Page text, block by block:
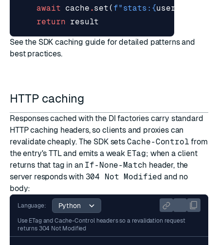
await cache .set ( f"stats: {user_id
return result
See the SDK caching guide for detailed patterns and
best practices.
HTTP caching
Responses cached with the DI factories carry standard
HTTP caching headers, so clients and proxies can
revalidate cheaply. The SDK sets Cache-Control from
the entry's TTL and emits a weak ETag; when a client
returns that tag in an If-None-Match header, the
server responds with 304 Not Modified and no
body:
Language:
Use ETag and Cache-Control headers so a revalidation request
returns 304 Not Modified